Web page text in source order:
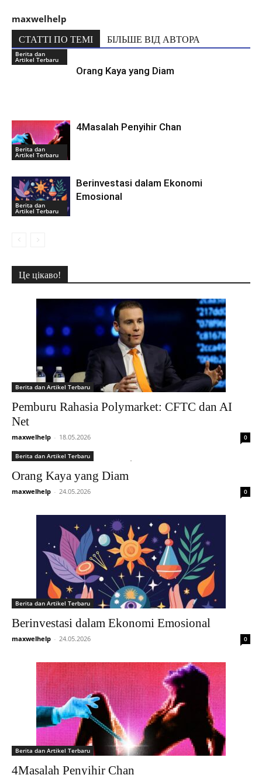
maxwelhelp
СТАТТІ ПО ТЕМІ БІЛЬШЕ ВІД АВТОРА
Berita dan
Artikel Terbaru
Orang Kaya yang Diam
Berita dan
Artikel Terbaru
4Masalah Penyihir Chan
Berita dan
Artikel Terbaru
Berinvestasi dalam Ekonomi
Emosional
Це цікаво!
Berita dan Artikel Terbaru
Pemburu Rahasia Polymarket: CFTC dan AI
Net
maxwelhelp - 18.05.2026 0
Berita dan Artikel Terbaru
Orang Kaya yang Diam
maxwelhelp - 24.05.2026 0
Berita dan Artikel Terbaru
Berinvestasi dalam Ekonomi Emosional
maxwelhelp - 24.05.2026 0
Berita dan Artikel Terbaru
4Masalah Penyihir Chan